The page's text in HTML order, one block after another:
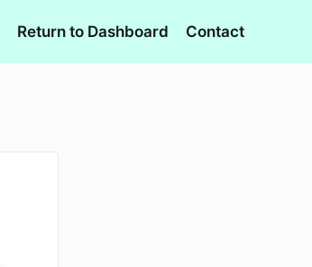
Return to Dashboard Contact